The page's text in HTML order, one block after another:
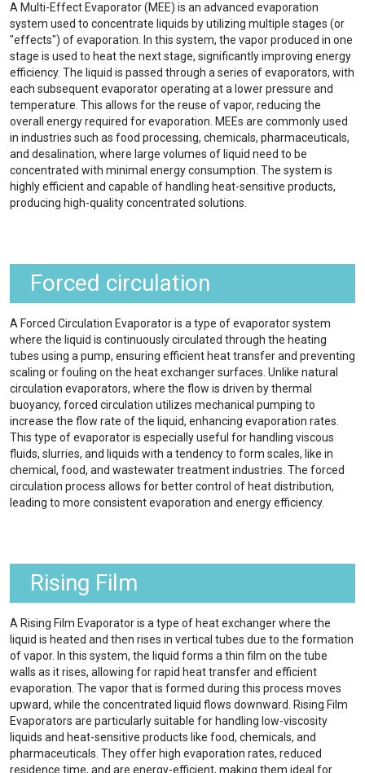
A Multi-Effect Evaporator (MEE) is an advanced evaporation
system used to concentrate liquids by utilizing multiple stages (or
"effects") of evaporation. In this system, the vapor produced in one
stage is used to heat the next stage, significantly improving energy
efficiency. The liquid is passed through a series of evaporators, with
each subsequent evaporator operating at a lower pressure and
temperature. This allows for the reuse of vapor, reducing the
overall energy required for evaporation. MEEs are commonly used
in industries such as food processing, chemicals, pharmaceuticals,
and desalination, where large volumes of liquid need to be
concentrated with minimal energy consumption. The system is
highly efficient and capable of handling heat-sensitive products,
producing high-quality concentrated solutions.
Forced circulation
A Forced Circulation Evaporator is a type of evaporator system
where the liquid is continuously circulated through the heating
tubes using a pump, ensuring efficient heat transfer and preventing
scaling or fouling on the heat exchanger surfaces. Unlike natural
circulation evaporators, where the flow is driven by thermal
buoyancy, forced circulation utilizes mechanical pumping to
increase the flow rate of the liquid, enhancing evaporation rates.
This type of evaporator is especially useful for handling viscous
fluids, slurries, and liquids with a tendency to form scales, like in
chemical, food, and wastewater treatment industries. The forced
circulation process allows for better control of heat distribution,
leading to more consistent evaporation and energy efficiency.
Rising Film
A Rising Film Evaporator is a type of heat exchanger where the
liquid is heated and then rises in vertical tubes due to the formation
of vapor. In this system, the liquid forms a thin film on the tube
walls as it rises, allowing for rapid heat transfer and efficient
evaporation. The vapor that is formed during this process moves
upward, while the concentrated liquid flows downward. Rising Film
Evaporators are particularly suitable for handling low-viscosity
liquids and heat-sensitive products like food, chemicals, and
pharmaceuticals. They offer high evaporation rates, reduced
residence time, and are energy-efficient, making them ideal for